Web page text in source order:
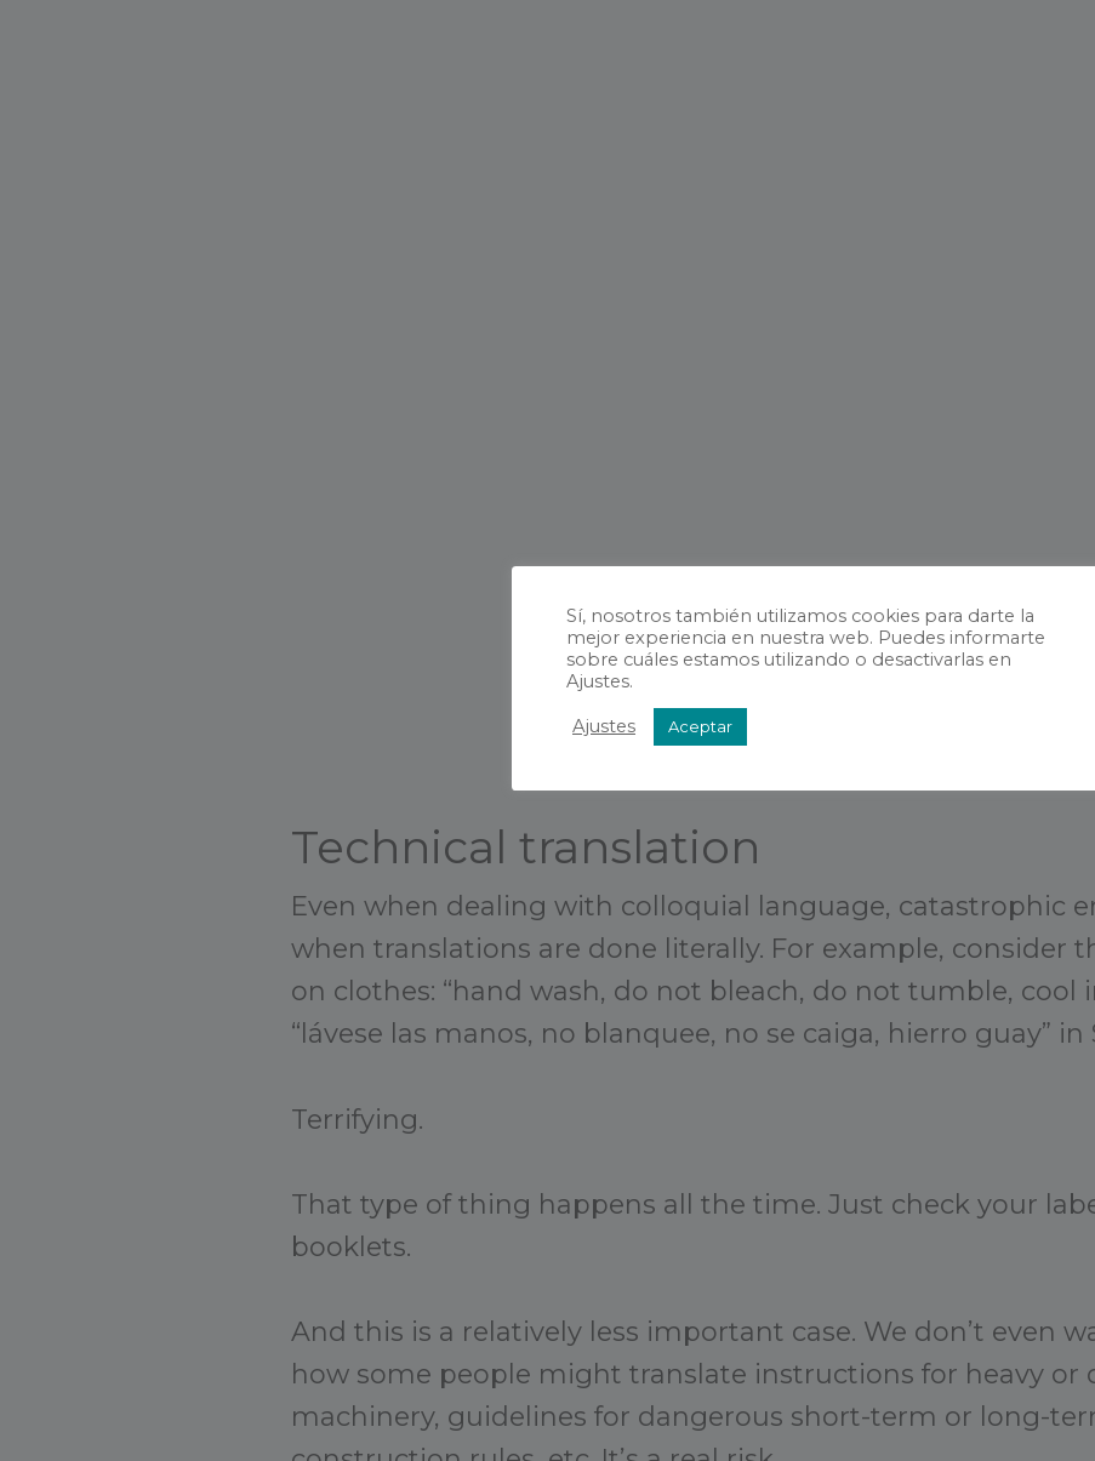
Technical translation
Even when dealing with colloquial language, catastrophic
when translations are done literally. For example, consider
on clothes: “hand wash, do not bleach, do not tumble, cool
“lávese las manos, no blanquee, no se caiga, hierro guay” in
Terrifying.
That type of thing happens all the time. Just check your
booklets.
And this is a relatively less important case. We don’t even
how some people might translate instructions for heavy or
machinery, guidelines for dangerous short-term or long-
Sí, nosotros también utilizamos cookies para darte la
mejor experiencia en nuestra web. Puedes informarte
sobre cuáles estamos utilizando o desactivarlas en
Ajustes.
Ajustes Aceptar